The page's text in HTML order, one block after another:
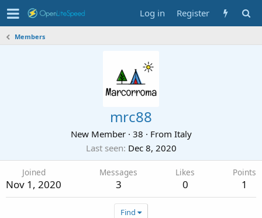
Log in Register
Members
mrc88
New Member · 38 · From Italy
Last seen Dec 8, 2020
Joined
Nov 1, 2020
Messages
3
Likes
0
Points
1
Find